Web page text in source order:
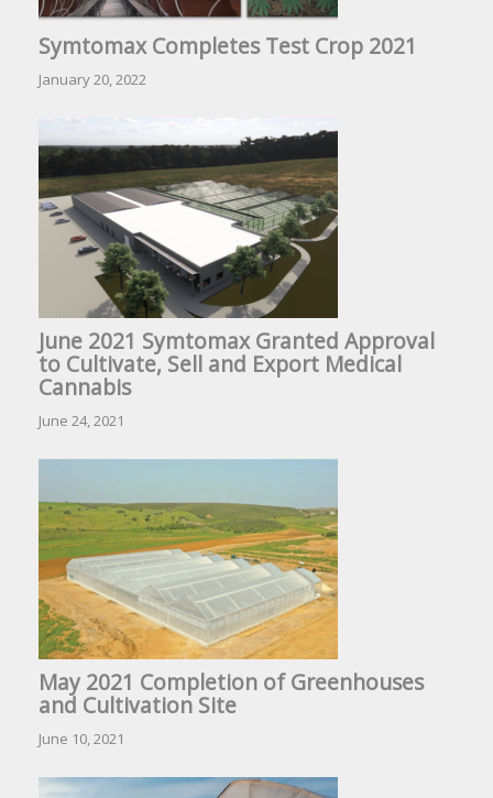
Symtomax Completes Test Crop 2021
January 20, 2022
June 2021 Symtomax Granted Approval
to Cultivate, Sell and Export Medical
Cannabis
June 24, 2021
May 2021 Completion of Greenhouses
and Cultivation Site
June 10, 2021